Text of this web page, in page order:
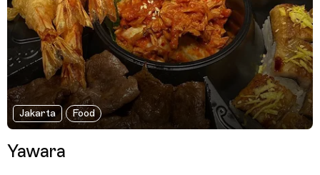
Jakarta Food
Yawara